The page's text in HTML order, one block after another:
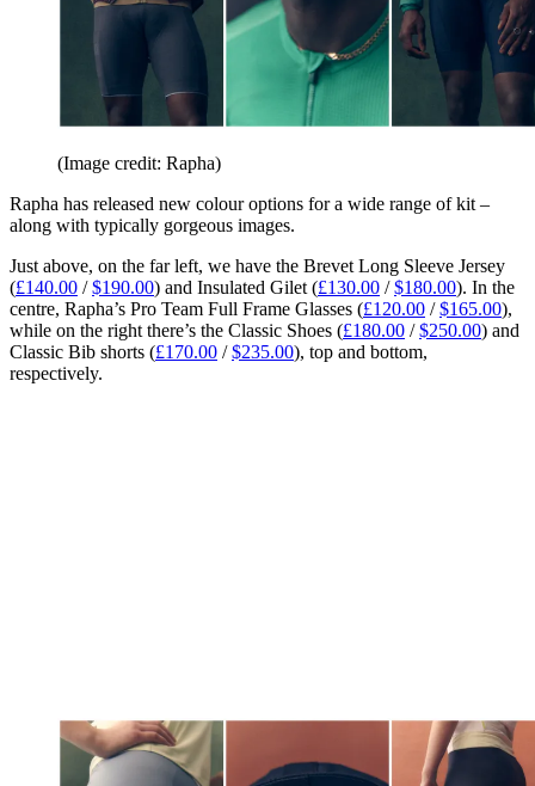
(Image credit: Rapha)
Rapha has released new colour options for a wide range of kit –
along with typically gorgeous images.
Just above, on the far left, we have the Brevet Long Sleeve Jersey
(£140.00 /$190.00) and Insulated Gilet (£130.00 /$180.00). In the
centre, Rapha’s Pro Team Full Frame Glasses (£120.00 /$165.00),
while on the right there’s the Classic Shoes (£180.00 /$250.00) and
Classic Bib shorts (£170.00 /$235.00), top and bottom,
respectively.